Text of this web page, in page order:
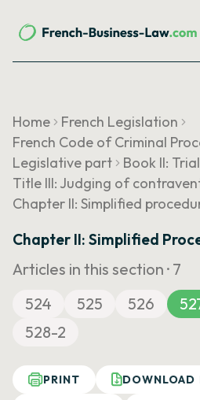
Home
French Legislation
French Code of Criminal
Legislative part
Book II:
Title III: Judging of
Chapter II: Simplified
Chapter II: Simplified
Articles in this section · 7
524
525 526
528-2
PRINT DOWNLOAD